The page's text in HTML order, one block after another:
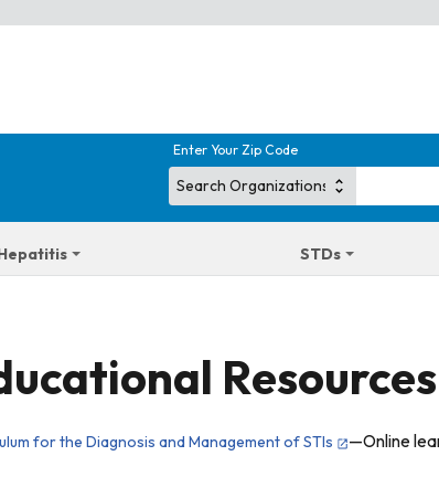
Enter Your Zip Code
STDs
Resources
for the Diagnosis and Management of STIs
—Online